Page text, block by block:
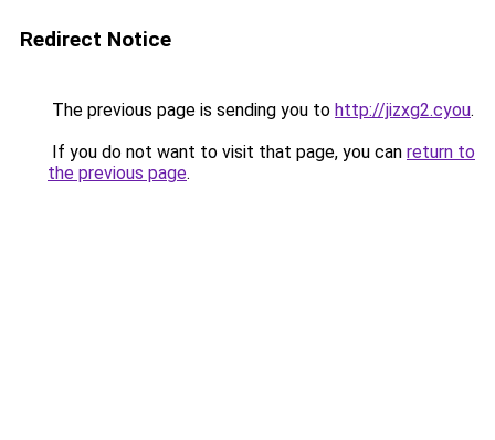
Redirect Notice
The previous page is sending you to http://jizxg2.cyou.
If you do not want to visit that page, you can return to
the previous page.